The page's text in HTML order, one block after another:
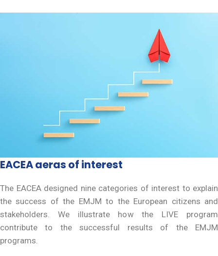
EACEA aeras of interest
The EACEA designed nine categories of interest to explain
the success of the EMJM to the European citizens and
stakeholders. We illustrate how the LIVE program
contribute to the successful results of the EMJM
programs.